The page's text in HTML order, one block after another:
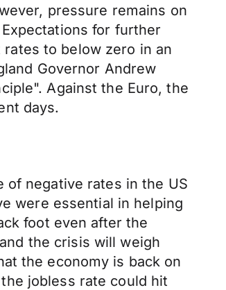
pressure remains on
for further
to below zero in an
Governor Andrew
Against the Euro, the
days.
of negative rates in the US
were essential in helping
foot even after the
the crisis will weigh
the economy is back on
jobless rate could hit